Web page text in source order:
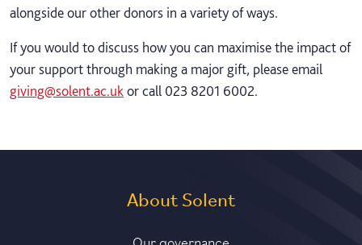
alongside our other donors in a variety of ways.
If you would to discuss how you can maximise the impact of
your support through making a major gift, please email
giving@solent.ac.uk or call 023 8201 6002.
About Solent
Our governance